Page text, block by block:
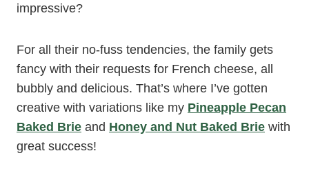
impressive?
For all their no-fuss tendencies, the family gets
fancy with their requests for French cheese, all
bubbly and delicious. That’s where I’ve gotten
creative with variations like my Pineapple Pecan
Baked Brie and Honey and Nut Baked Brie with
great success!